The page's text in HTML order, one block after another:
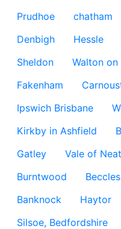
Prudhoe
chatham
Denbigh
Hessle
Sheldon
Walton on
Fakenham
Ipswich Brisbane
Kirkby in Ashfield
Gatley
Vale of
Burntwood
Beccles
Banknock
Haytor
Silsoe, Bedfordshire